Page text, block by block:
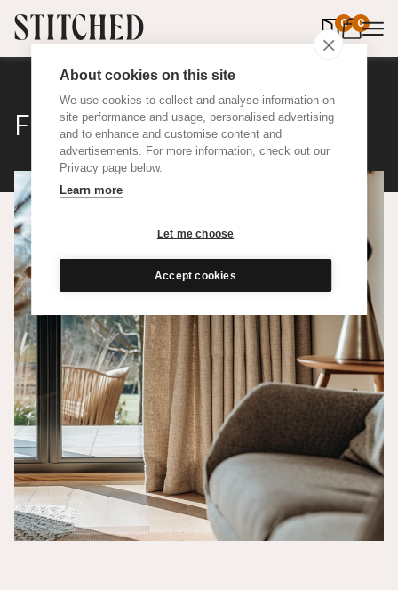
About cookies on this site
We use cookies to collect and analyse information on
site performance and usage, personalised advertising
and to enhance and customise content and
advertisements. For more information, check out our
Privacy page below.
Learn more
Let me choose
Accept cookies
0 0
items in
Flax